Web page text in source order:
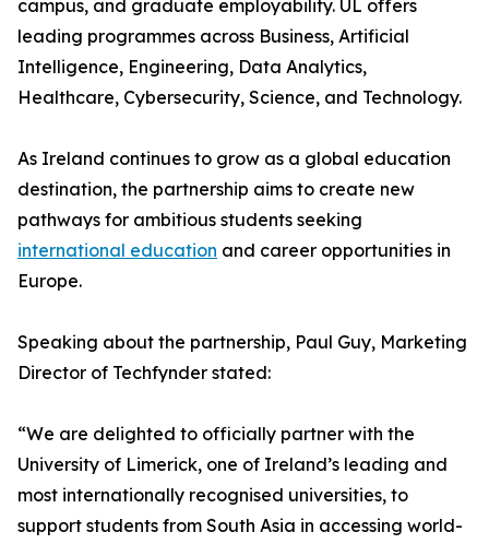
campus, and graduate employability. UL offers
leading programmes across Business, Artificial
Intelligence, Engineering, Data Analytics,
Healthcare, Cybersecurity, Science, and Technology.
As Ireland continues to grow as a global education
destination, the partnership aims to create new
pathways for ambitious students seeking
international education and career opportunities in
Europe.
Speaking about the partnership, Paul Guy, Marketing
Director of Techfynder stated:
“We are delighted to officially partner with the
University of Limerick, one of Ireland’s leading and
most internationally recognised universities, to
support students from South Asia in accessing world-